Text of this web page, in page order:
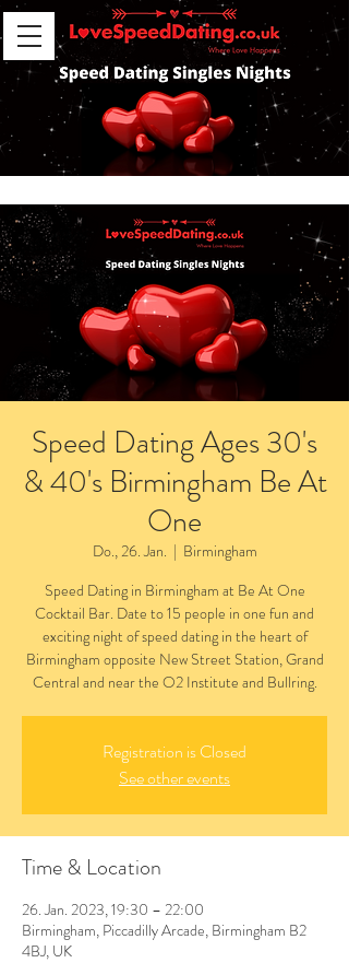
Speed Dating Ages 30's
& 40's Birmingham Be At
One
Do., 26. Jan.
  |
Birmingham
Speed Dating in Birmingham at Be At One
Cocktail Bar. Date to 15 people in one fun and
exciting night of speed dating in the heart of
Birmingham opposite New Street Station, Grand
Central and near the O2 Institute and Bullring.
Registration is Closed
See other events
Time & Location
26. Jan. 2023, 19:30 – 22:00
Birmingham, Piccadilly Arcade, Birmingham B2
4BJ, UK